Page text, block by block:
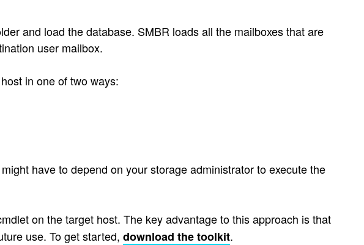
and load the database. SMBR loads all the mailboxes that are
user mailbox.
in one of two ways:
have to depend on your storage administrator to execute the
on the target host. The key advantage to this approach is that
use. To get started, download the toolkit.